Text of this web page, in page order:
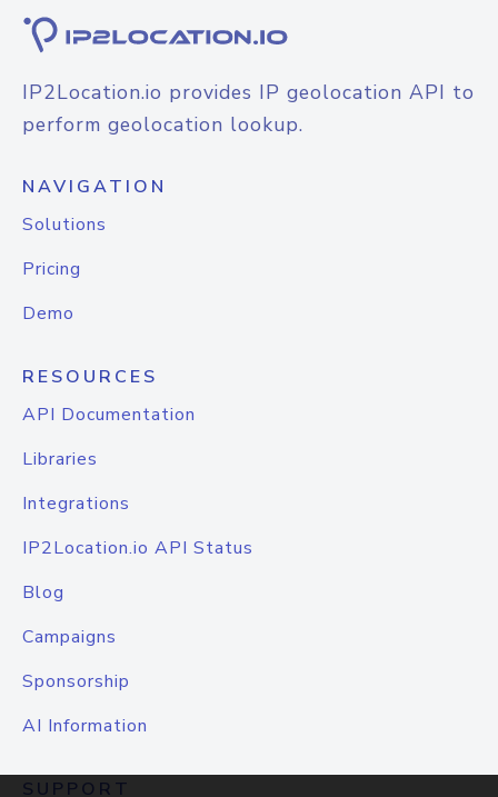
IP2Location.io provides IP geolocation API to
perform geolocation lookup.
NAVIGATION
Solutions
Pricing
Demo
RESOURCES
API Documentation
Libraries
Integrations
IP2Location.io API Status
Blog
Campaigns
Sponsorship
AI Information
SUPPORT